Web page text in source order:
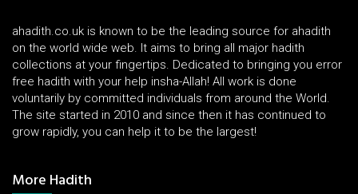
ahadith.co.uk is known to be the leading source for ahadith
on the world wide web. It aims to bring all major hadith
collections at your fingertips. Dedicated to bringing you error
free hadith with your help insha-Allah! All work is done
voluntarily by committed individuals from around the World.
The site started in 2010 and since then it has continued to
grow rapidly, you can help it to be the largest!
More Hadith